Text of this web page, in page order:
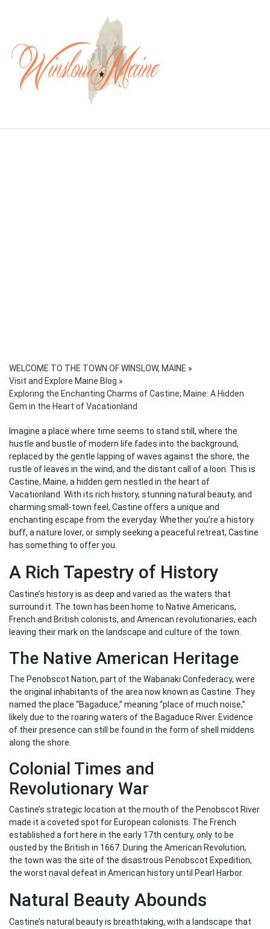
WELCOME TO THE TOWN OF WINSLOW, MAINE »
Visit and Explore Maine Blog »
Exploring the Enchanting Charms of Castine, Maine: A Hidden
Gem in the Heart of Vacationland
Imagine a place where time seems to stand still, where the
hustle and bustle of modern life fades into the background,
replaced by the gentle lapping of waves against the shore, the
rustle of leaves in the wind, and the distant call of a loon. This is
Castine, Maine, a hidden gem nestled in the heart of
Vacationland. With its rich history, stunning natural beauty, and
charming small-town feel, Castine offers a unique and
enchanting escape from the everyday. Whether you’re a history
buff, a nature lover, or simply seeking a peaceful retreat, Castine
has something to offer you.
A Rich Tapestry of History
Castine’s history is as deep and varied as the waters that
surround it. The town has been home to Native Americans,
French and British colonists, and American revolutionaries, each
leaving their mark on the landscape and culture of the town.
The Native American Heritage
The Penobscot Nation, part of the Wabanaki Confederacy, were
the original inhabitants of the area now known as Castine. They
named the place “Bagaduce,” meaning “place of much noise,”
likely due to the roaring waters of the Bagaduce River. Evidence
of their presence can still be found in the form of shell middens
along the shore.
Colonial Times and
Revolutionary War
Castine’s strategic location at the mouth of the Penobscot River
made it a coveted spot for European colonists. The French
established a fort here in the early 17th century, only to be
ousted by the British in 1667. During the American Revolution,
the town was the site of the disastrous Penobscot Expedition,
the worst naval defeat in American history until Pearl Harbor.
Natural Beauty Abounds
Castine’s natural beauty is breathtaking, with a landscape that